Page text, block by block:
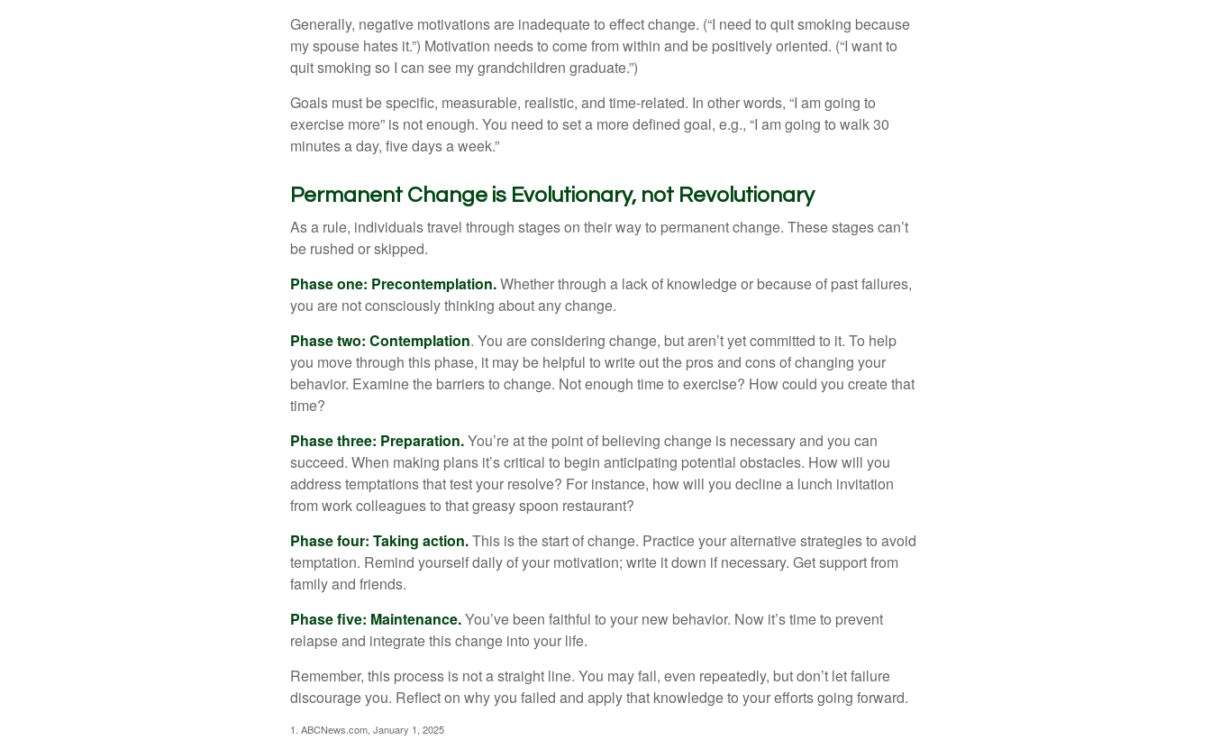
Generally, negative motivations are inadequate to effect change. (“I need to quit smoking because
my spouse hates it.”) Motivation needs to come from within and be positively oriented. (“I want to
quit smoking so I can see my grandchildren graduate.”)
Goals must be specific, measurable, realistic, and time-related. In other words, “I am going to
exercise more” is not enough. You need to set a more defined goal, e.g., “I am going to walk 30
minutes a day, five days a week.”
Permanent Change is Evolutionary, not Revolutionary
As a rule, individuals travel through stages on their way to permanent change. These stages can’t
be rushed or skipped.
Phase one: Precontemplation.Whether through a lack of knowledge or because of past failures,
you are not consciously thinking about any change.
Phase two: Contemplation. You are considering change, but aren’t yet committed to it. To help
you move through this phase, it may be helpful to write out the pros and cons of changing your
behavior. Examine the barriers to change. Not enough time to exercise? How could you create that
time?
Phase three: Preparation.You’re at the point of believing change is necessary and you can
succeed. When making plans it’s critical to begin anticipating potential obstacles. How will you
address temptations that test your resolve? For instance, how will you decline a lunch invitation
from work colleagues to that greasy spoon restaurant?
Phase four: Taking action.This is the start of change. Practice your alternative strategies to avoid
temptation. Remind yourself daily of your motivation; write it down if necessary. Get support from
family and friends.
Phase five: Maintenance.You’ve been faithful to your new behavior. Now it’s time to prevent
relapse and integrate this change into your life.
Remember, this process is not a straight line. You may fail, even repeatedly, but don’t let failure
discourage you. Reflect on why you failed and apply that knowledge to your efforts going forward.
1. ABCNews.com, January 1, 2025